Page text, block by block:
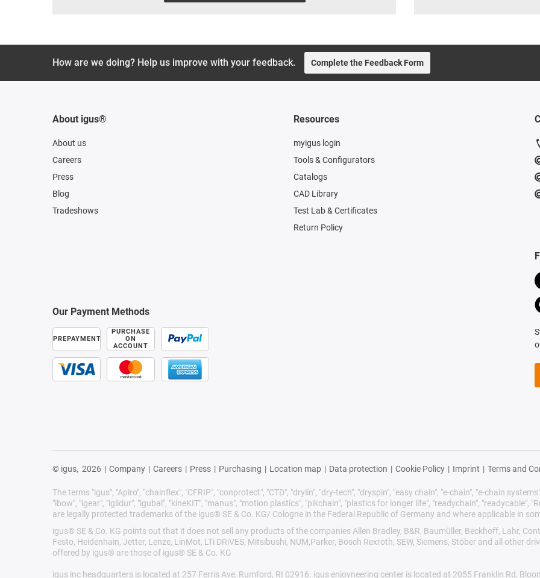
How are we doing? Help us improve with your feedback. Complete the Feedback Form
About igus®
About us
Careers
Press
Blog
Tradeshows
Resources
myigus login
Tools & Configurators
Catalogs
CAD Library
Test Lab & Certificates
Return Policy
Our Payment Methods
PREPAYMENT
PURCHASE
ON
ACCOUNT
© igus, 2026 | Company | Careers | Press | Purchasing | Location map | Data protection | Cookie Policy | Imprint | Terms and
The terms "igus", "Apiro", "chainflex", "CFRIP", "conprotect", "CTD", "drylin", "dry-tech", "dryspin", "easy chain", "e-chain", "e-chain
"ibow", "igear", "iglidur", "igubal", "kineKIT", "manus", "motion plastics", "pikchain", "plastics for longer life", "readychain", "readycable",
are legally protected trademarks of the igus® SE & Co. KG/ Cologne in the Federal Republic of Germany and where applicable in
igus® SE & Co. KG points out that it does not sell any products of the companies Allen Bradley, B&R, Baumüller, Beckhoff, Lahr,
Festo, Heidenhain, Jetter, Lenze, LinMot, LTi DRiVES, Mitsibushi, NUM,Parker, Bosch Rexroth, SEW, Siemens, Stöber and all other
offered by igus® are those of igus® SE & Co. KG
igus inc headquarters is located at 257 Ferris Ave, Rumford, RI 02916. igus enjoyneering center is located at 2055 Franklin Rd,